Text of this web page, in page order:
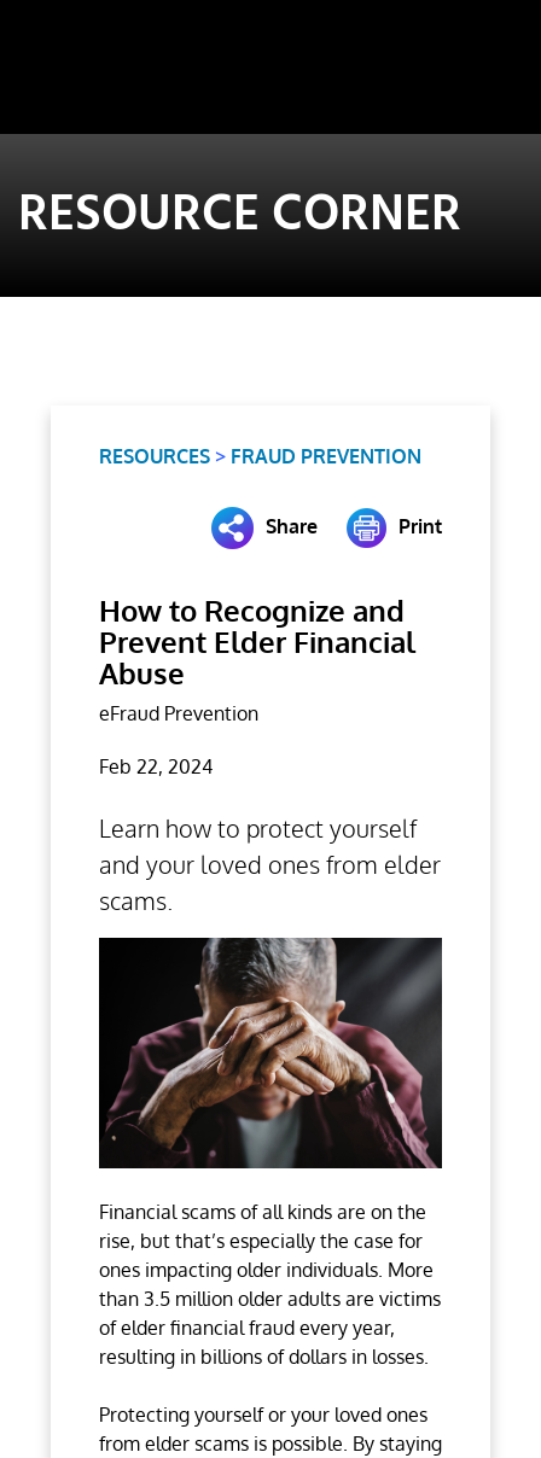
RESOURCE CORNER
RESOURCES> FRAUD PREVENTION
Share Print
How to Recognize and
Prevent Elder Financial
Abuse
eFraud Prevention
Feb 22, 2024
Learn how to protect yourself
and your loved ones from elder
scams.
Financial scams of all kinds are on the
rise, but that’s especially the case for
ones impacting older individuals. More
than 3.5 million older adults are victims
of elder financial fraud every year,
resulting in billions of dollars in losses.
Protecting yourself or your loved ones
from elder scams is possible. By staying